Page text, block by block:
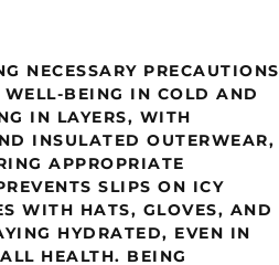
NECESSARY PRECAUTIONS
BEING IN COLD AND
IN LAYERS, WITH
INSULATED OUTERWEAR,
APPROPRIATE
SLIPS ON ICY
WITH HATS, GLOVES, AND
HYDRATED, EVEN IN
HEALTH. BEING